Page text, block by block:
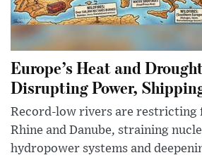
Europe’s Heat and
Disrupting Power,
Record-low rivers are restricting
Rhine and Danube, straining
hydropower systems and